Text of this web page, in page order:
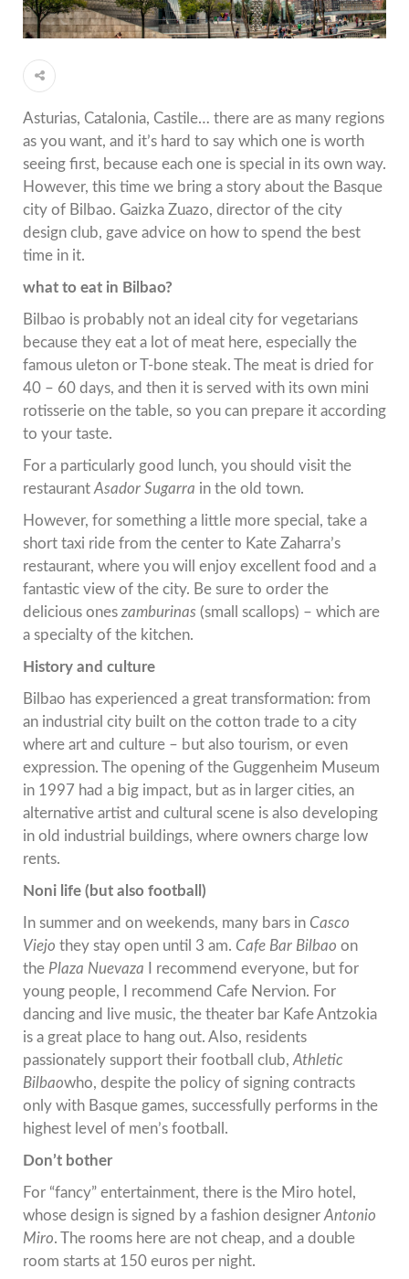
Asturias, Catalonia, Castile… there are as many regions
as you want, and it’s hard to say which one is worth
seeing first, because each one is special in its own way.
However, this time we bring a story about the Basque
city of Bilbao. Gaizka Zuazo, director of the city
design club, gave advice on how to spend the best
time in it.
what to eat in Bilbao?
Bilbao is probably not an ideal city for vegetarians
because they eat a lot of meat here, especially the
famous uleton or T-bone steak. The meat is dried for
40 – 60 days, and then it is served with its own mini
rotisserie on the table, so you can prepare it according
to your taste.
For a particularly good lunch, you should visit the
restaurant Asador Sugarra in the old town.
However, for something a little more special, take a
short taxi ride from the center to Kate Zaharra’s
restaurant, where you will enjoy excellent food and a
fantastic view of the city. Be sure to order the
delicious ones zamburinas (small scallops) – which are
a specialty of the kitchen.
History and culture
Bilbao has experienced a great transformation: from
an industrial city built on the cotton trade to a city
where art and culture – but also tourism, or even
expression. The opening of the Guggenheim Museum
in 1997 had a big impact, but as in larger cities, an
alternative artist and cultural scene is also developing
in old industrial buildings, where owners charge low
rents.
Noni life (but also football)
In summer and on weekends, many bars in Casco
Viejo they stay open until 3 am. Cafe Bar Bilbao on
the Plaza Nuevaza I recommend everyone, but for
young people, I recommend Cafe Nervion. For
dancing and live music, the theater bar Kafe Antzokia
is a great place to hang out. Also, residents
passionately support their football club, Athletic
Bilbaowho, despite the policy of signing contracts
only with Basque games, successfully performs in the
highest level of men’s football.
Don’t bother
For “fancy” entertainment, there is the Miro hotel,
whose design is signed by a fashion designer Antonio
Miro. The rooms here are not cheap, and a double
room starts at 150 euros per night.